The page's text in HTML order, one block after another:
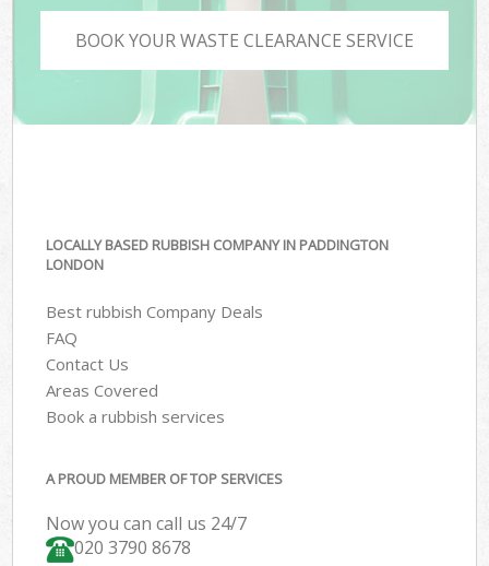
BOOK YOUR WASTE CLEARANCE SERVICE
LOCALLY BASED RUBBISH COMPANY IN PADDINGTON
LONDON
Best rubbish Company Deals
FAQ
Contact Us
Areas Covered
Book a rubbish services
A PROUD MEMBER OF TOP SERVICES
Now you can call us 24/7
020 3790 8678